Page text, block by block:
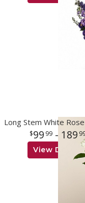
99 99 - 189
View Details